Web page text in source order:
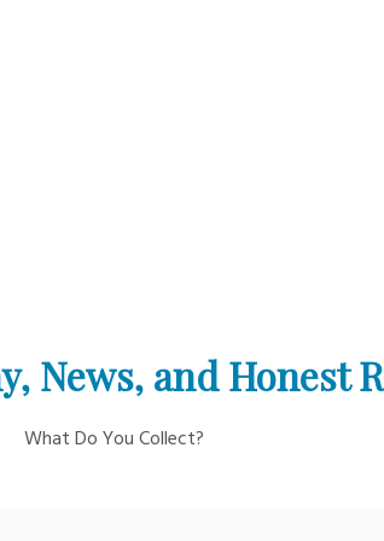
News, and Honest
What Do You Collect?